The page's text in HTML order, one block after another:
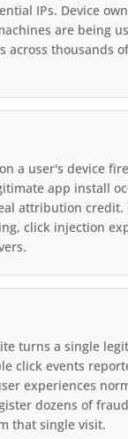
IPs. Device
are being
across thousands
a user's device
app install
attribution credit.
click injection
turns a single
click events
experiences
dozens of
that single visit.